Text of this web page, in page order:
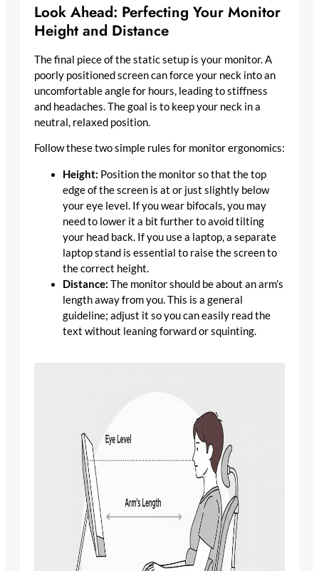
Look Ahead: Perfecting Your Monitor
Height and Distance
The final piece of the static setup is your monitor. A
poorly positioned screen can force your neck into an
uncomfortable angle for hours, leading to stiffness
and headaches. The goal is to keep your neck in a
neutral, relaxed position.
Follow these two simple rules for monitor ergonomics:
Height: Position the monitor so that the top
edge of the screen is at or just slightly below
your eye level. If you wear bifocals, you may
need to lower it a bit further to avoid tilting
your head back. If you use a laptop, a separate
laptop stand is essential to raise the screen to
the correct height.
Distance: The monitor should be about an arm’s
length away from you. This is a general
guideline; adjust it so you can easily read the
text without leaning forward or squinting.